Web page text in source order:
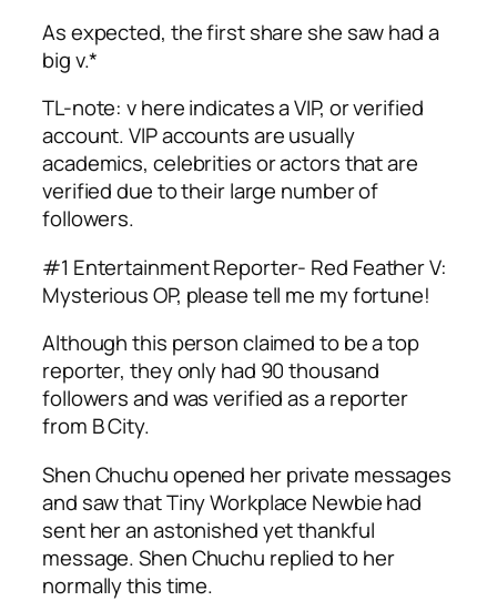
As expected, the first share she saw had a
big v.*
TL-note: v here indicates a VIP, or verified
account. VIP accounts are usually
academics, celebrities or actors that are
verified due to their large number of
followers.
#1 Entertainment Reporter- Red Feather V:
Mysterious OP, please tell me my fortune!
Although this person claimed to be a top
reporter, they only had 90 thousand
followers and was verified as a reporter
from B City.
Shen Chuchu opened her private messages
and saw that Tiny Workplace Newbie had
sent her an astonished yet thankful
message. Shen Chuchu replied to her
normally this time.